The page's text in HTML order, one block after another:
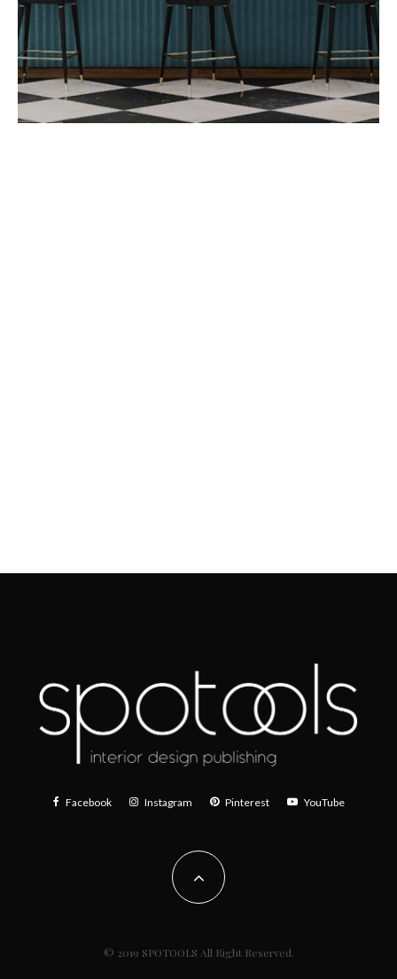
Facebook Instagram Pinterest YouTube
© 2019 SPOTOOLS All Right Reserved.